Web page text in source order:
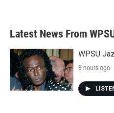
Latest News From
WPSU
8 hours ago